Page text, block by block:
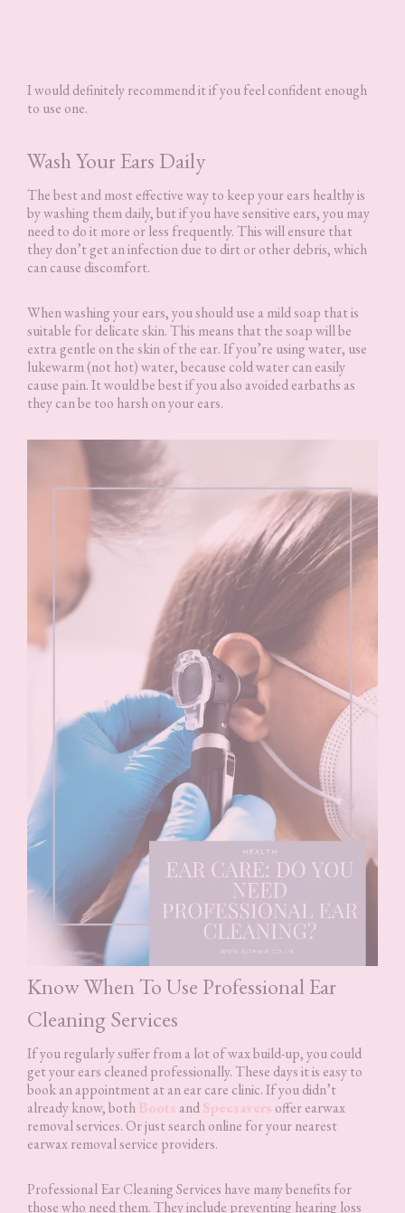
I would definitely recommend it if you feel confident enough
to use one.
Wash Your Ears Daily
The best and most effective way to keep your ears healthy is
by washing them daily, but if you have sensitive ears, you may
need to do it more or less frequently. This will ensure that
they don’t get an infection due to dirt or other debris, which
can cause discomfort.
When washing your ears, you should use a mild soap that is
suitable for delicate skin. This means that the soap will be
extra gentle on the skin of the ear. If you’re using water, use
lukewarm (not hot) water, because cold water can easily
cause pain. It would be best if you also avoided earbaths as
they can be too harsh on your ears.
Know When To Use Professional Ear
Cleaning Services
If you regularly suffer from a lot of wax build-up, you could
get your ears cleaned professionally. These days it is easy to
book an appointment at an ear care clinic. If you didn’t
already know, bothBoots andSpecsavers offer earwax
removal services. Or just search online for your nearest
earwax removal service providers.
Professional Ear Cleaning Services have many benefits for
those who need them. They include preventing hearing loss